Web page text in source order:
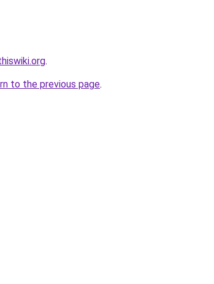
.
to the previous page.